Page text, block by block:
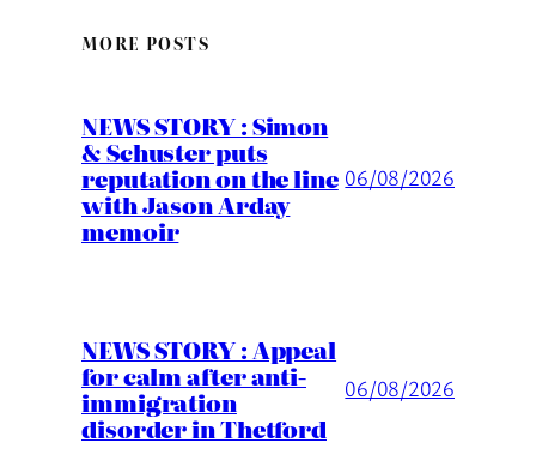
MORE POSTS
NEWS STORY : Simon
& Schuster puts
reputation on the line
with Jason Arday
memoir
06/08/2026
NEWS STORY : Appeal
for calm after anti-
immigration
disorder in Thetford
06/08/2026